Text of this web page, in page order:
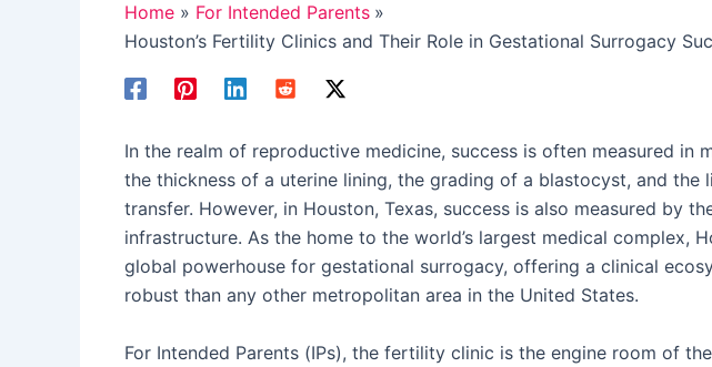
Home
For Intended Parents
Houston’s Fertility Clinics and Their Role in Gestational Surrogacy
In the realm of reproductive medicine, success is often measured in
the thickness of a uterine lining, the grading of a blastocyst, and the
transfer. However, in Houston, Texas, success is also measured by
infrastructure. As the home to the world’s largest medical complex,
global powerhouse for gestational surrogacy, offering a clinical
robust than any other metropolitan area in the United States.
For Intended Parents (IPs), the fertility clinic is the engine room of